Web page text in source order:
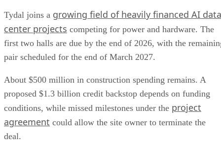
Tydal joins a growing field of heavily financed AI data
center projects competing for power and hardware. The
first two halls are due by the end of 2026, with the
pair scheduled for the end of March 2027.
About $500 million in construction spending remains. A
proposed $1.3 billion credit backstop depends on funding
conditions, while missed milestones under the project
agreement could allow the site owner to terminate the
deal.